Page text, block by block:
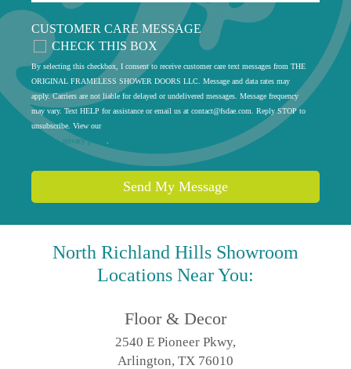
CUSTOMER CARE MESSAGE
CHECK THIS BOX
By selecting this checkbox, I consent to receive customer care text messages from THE
ORIGINAL FRAMELESS SHOWER DOORS LLC. Message and data rates may
apply. Carriers are not liable for delayed or undelivered messages. Message frequency
may vary. Text HELP for assistance or email us at contact@fsdae.com . Reply STOP to
unsubscribe. View our
privacy policy
Send My Message
North Richland Hills Showroom
Locations Near You:
Floor & Decor
2540 E Pioneer Pkwy,
Arlington, TX 76010